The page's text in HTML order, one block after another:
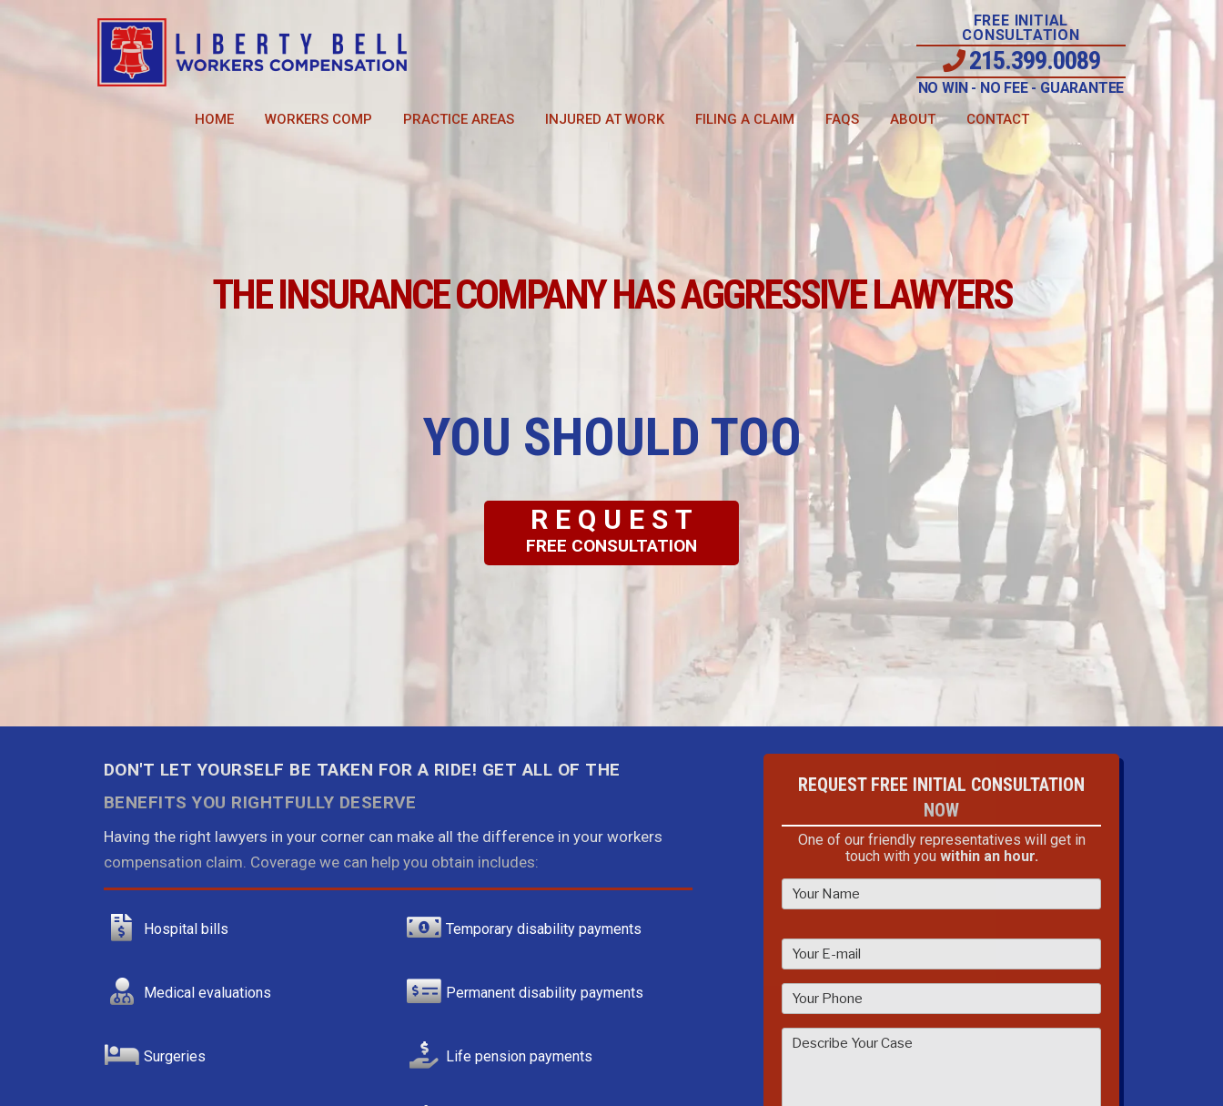
FREE INITIAL
CONSULTATION
215.399.0089
NO WIN - NO FEE - GUARANTEE
HOME WORKERS COMP PRACTICE AREAS INJURED AT WORK FILING A CLAIM FAQS ABOUT CONTACT
THE INSURANCE COMPANY HAS AGGRESSIVE LAWYERS
YOU SHOULD TOO
REQUEST
FREE CONSULTATION
DON'T LET YOURSELF BE TAKEN FOR A RIDE! GET ALL OF THE
BENEFITS YOU RIGHTFULLY DESERVE
Having the right lawyers in your corner can make all the difference in your workers
compensation claim. Coverage we can help you obtain includes:
Hospital bills
Medical evaluations
Surgeries
Temporary disability payments
Permanent disability payments
Life pension payments
REQUEST FREE INITIAL CONSULTATION
NOW
One of our friendly representatives will get in
touch with you within an hour.
P